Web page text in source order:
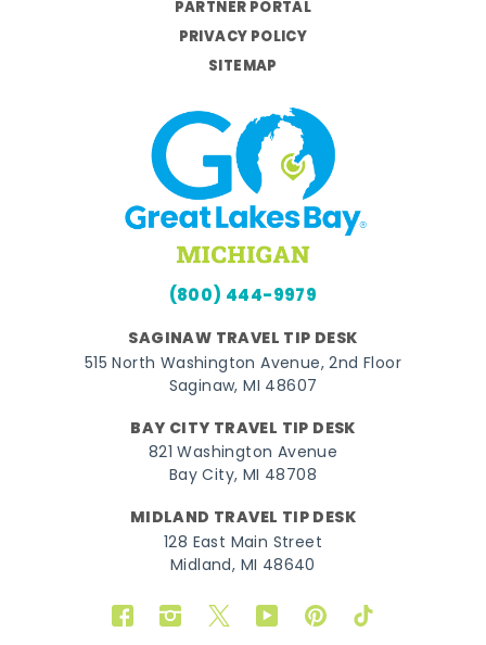
PARTNER PORTAL
PRIVACY POLICY
SITEMAP
(800) 444-9979
SAGINAW TRAVEL TIP DESK
515 North Washington Avenue, 2nd Floor
Saginaw, MI 48607
BAY CITY TRAVEL TIP DESK
821 Washington Avenue
Bay City, MI 48708
MIDLAND TRAVEL TIP DESK
128 East Main Street
Midland, MI 48640
FacebookInstagram
TwitterYouTubePinterestTikTok